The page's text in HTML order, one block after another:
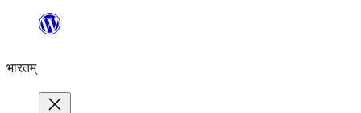
content
भारतम्